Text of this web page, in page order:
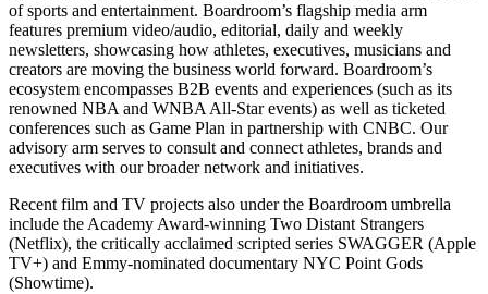
of sports and entertainment. Boardroom’s flagship media arm
features premium video/audio, editorial, daily and weekly
newsletters, showcasing how athletes, executives, musicians and
creators are moving the business world forward. Boardroom’s
ecosystem encompasses B2B events and experiences (such as its
renowned NBA and WNBA All-Star events) as well as ticketed
conferences such as Game Plan in partnership with CNBC. Our
advisory arm serves to consult and connect athletes, brands and
executives with our broader network and initiatives.
Recent film and TV projects also under the Boardroom umbrella
include the Academy Award-winning Two Distant Strangers
(Netflix), the critically acclaimed scripted series SWAGGER (Apple
TV+) and Emmy-nominated documentary NYC Point Gods
(Showtime).